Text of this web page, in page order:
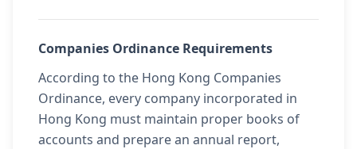
Companies Ordinance Requirements
According to the Hong Kong Companies
Ordinance, every company incorporated in
Hong Kong must maintain proper books of
accounts and prepare an annual report,